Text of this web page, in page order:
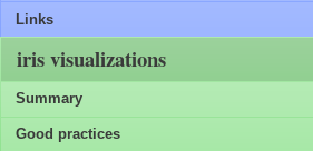
Links
iris visualizations
Summary
Good practices